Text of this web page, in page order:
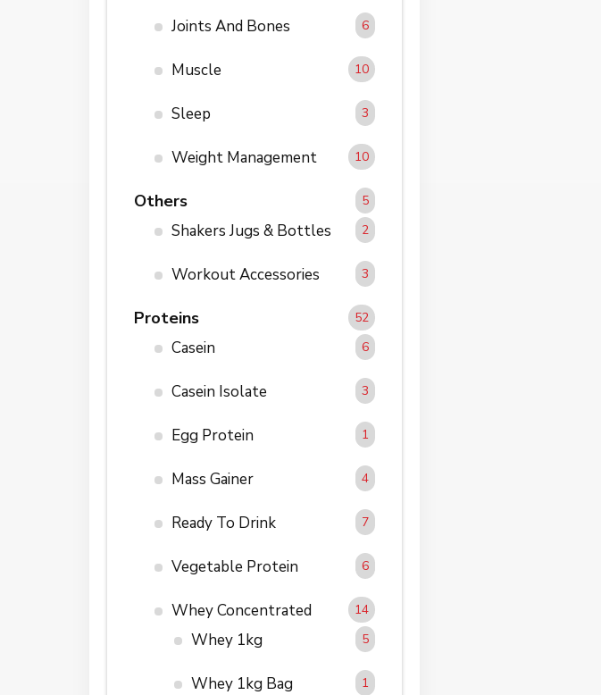
Joints And Bones 6
Muscle 10
Sleep 3
Weight Management 10
Others 5
Shakers Jugs & Bottles 2
Workout Accessories 3
Proteins 52
Casein 6
Casein Isolate 3
Egg Protein 1
Mass Gainer 4
Ready To Drink 7
Vegetable Protein 6
Whey Concentrated 14
Whey 1kg 5
Whey 1kg Bag 1